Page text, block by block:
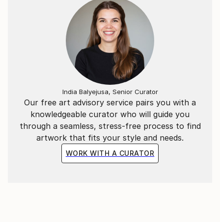
Our free art advisory service pairs you with a
knowledgeable curator who will guide you
through a seamless, stress-free process to find
artwork that fits your style and needs.
WORK WITH A CURATOR
India Balyejusa, Senior Curator